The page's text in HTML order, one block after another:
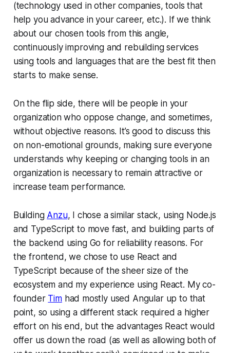
(technology used in other companies, tools that
help you advance in your career, etc.). If we think
about our chosen tools from this angle,
continuously improving and rebuilding services
using tools and languages that are the best fit then
starts to make sense.
On the flip side, there will be people in your
organization who oppose change, and sometimes,
without objective reasons. It’s good to discuss this
on non-emotional grounds, making sure everyone
understands why keeping or changing tools in an
organization is necessary to remain attractive or
increase team performance.
Building Anzu, I chose a similar stack, using Node.js
and TypeScript to move fast, and building parts of
the backend using Go for reliability reasons. For
the frontend, we chose to use React and
TypeScript because of the sheer size of the
ecosystem and my experience using React. My co-
founder Timhad mostly used Angular up to that
point, so using a different stack required a higher
effort on his end, but the advantages React would
offer us down the road (as well as allowing both of